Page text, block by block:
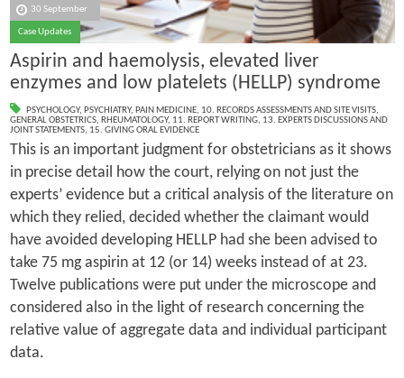
30 September
Case Updates
Aspirin and haemolysis, elevated liver
enzymes and low platelets (HELLP) syndrome
PSYCHOLOGY, PSYCHIATRY, PAIN MEDICINE, 10. RECORDS ASSESSMENTS AND SITE VISITS,
GENERAL OBSTETRICS, RHEUMATOLOGY, 11. REPORT WRITING, 13. EXPERTS DISCUSSIONS AND
JOINT STATEMENTS, 15. GIVING ORAL EVIDENCE
This is an important judgment for obstetricians as it shows
in precise detail how the court, relying on not just the
experts’ evidence but a critical analysis of the literature on
which they relied, decided whether the claimant would
have avoided developing HELLP had she been advised to
take 75 mg aspirin at 12 (or 14) weeks instead of at 23.
Twelve publications were put under the microscope and
considered also in the light of research concerning the
relative value of aggregate data and individual participant
data.